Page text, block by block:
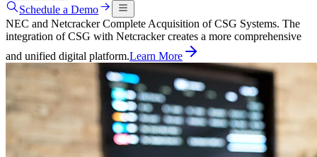
Schedule a Demo
NEC and Netcracker Complete Acquisition of CSG Systems. The
integration of CSG with Netcracker creates a more comprehensive
and unified digital platform.Learn More